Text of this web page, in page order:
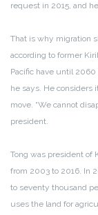
request in 2015, and
That is why migration
according to former
Pacific have until
he says. He considers
move. “We cannot
president.
Tong was president of
from 2003 to 2016. In
to seventy thousand
uses the land for